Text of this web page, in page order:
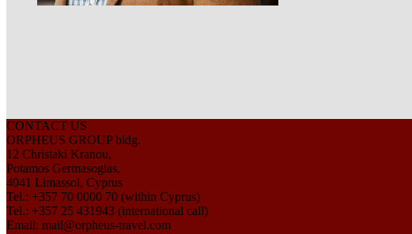
CONTACT US
ORPHEUS GROUP bldg.
12 Christaki Kranou,
Potamos Germasogias,
4041 Limassol, Cyprus
Tel.: +357 70 0000 70 (within Cyprus)
Tel.: +357 25 431943 (international call)
Email: mail@orpheus-travel.com